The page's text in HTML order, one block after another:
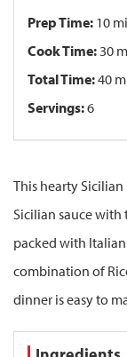
Prep Time: 10
Cook Time: 30
Total Time:40
Servings:6
This hearty
Sicilian sauce with
packed with
combination of
dinner is easy to